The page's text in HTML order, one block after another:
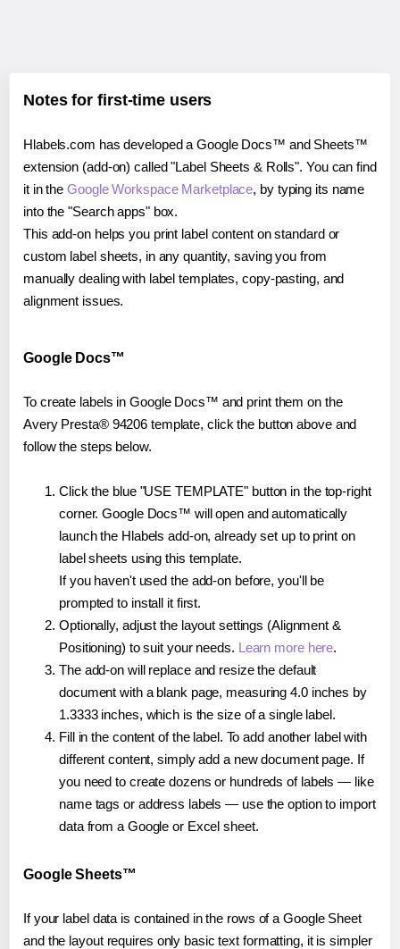
Notes for first-time users
Hlabels.com has developed a Google Docs™ and Sheets™
extension (add-on) called "Label Sheets & Rolls". You can find
it in theGoogle Workspace Marketplace, by typing its name
into the "Search apps" box.
This add-on helps you print label content on standard or
custom label sheets, in any quantity, saving you from
manually dealing with label templates, copy-pasting, and
alignment issues.
Google Docs™
To create labels in Google Docs™ and print them on the
Avery Presta® 94206 template, click the button above and
follow the steps below.
Click the blue "USE TEMPLATE" button in the top-right
corner. Google Docs™ will open and automatically
launch the Hlabels add-on, already set up to print on
label sheets using this template.
If you haven't used the add-on before, you'll be
prompted to install it first.
Optionally, adjust the layout settings (Alignment &
Positioning) to suit your needs. Learn more here.
The add-on will replace and resize the default
document with a blank page, measuring 4.0 inches by
1.3333 inches, which is the size of a single label.
Fill in the content of the label. To add another label with
different content, simply add a new document page. If
you need to create dozens or hundreds of labels — like
name tags or address labels — use the option to import
data from a Google or Excel sheet.
Google Sheets™
If your label data is contained in the rows of a Google Sheet
and the layout requires only basic text formatting, it is simpler